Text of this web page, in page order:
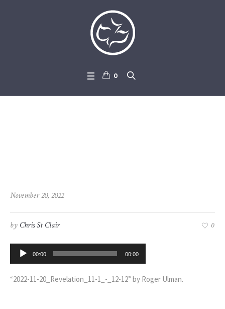
0
November 20, 2022
by Chris St Clair 0
Audio
Player
00:00 00:00
“2022-11-20_Revelation_11-1_-_12-12” by Roger Ulman.